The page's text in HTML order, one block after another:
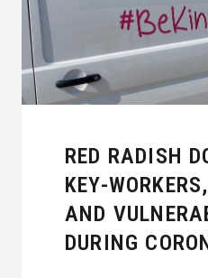
RED RADISH
KEY-
AND
DURING